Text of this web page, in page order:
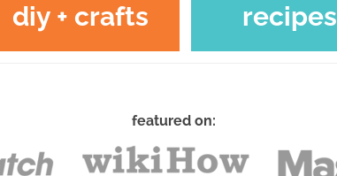
diy + crafts recipes
featured on: